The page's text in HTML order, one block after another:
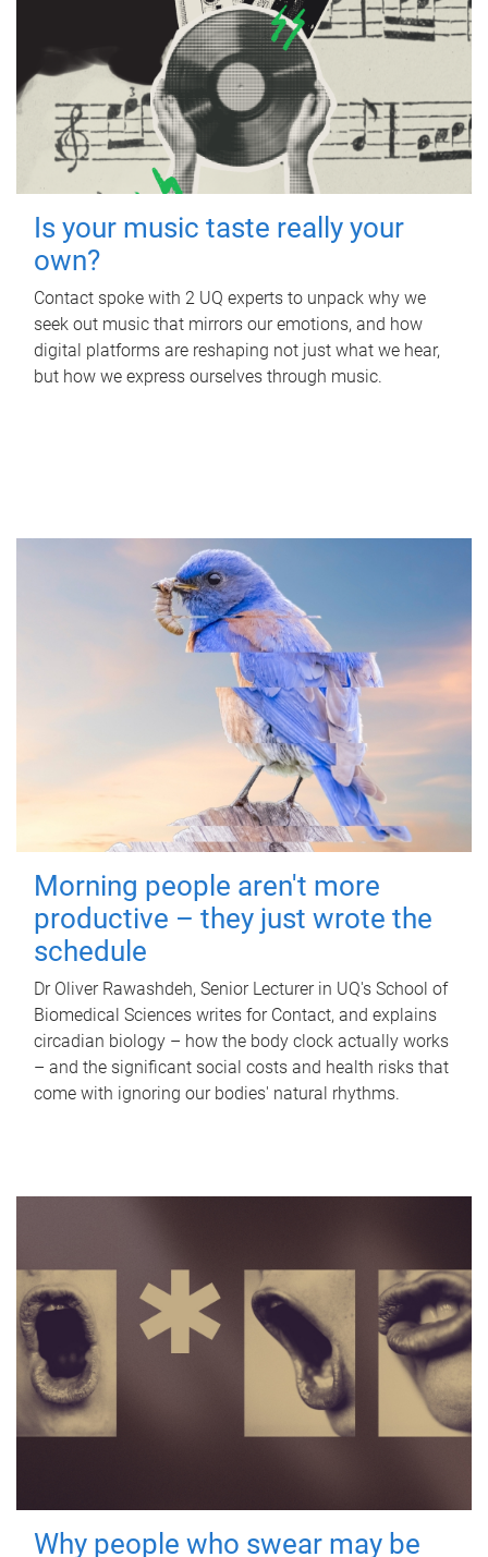
Is your music taste really your
own?
Contact spoke with 2 UQ experts to unpack why we
seek out music that mirrors our emotions, and how
digital platforms are reshaping not just what we hear,
but how we express ourselves through music.
Morning people aren't more
productive – they just wrote the
schedule
Dr Oliver Rawashdeh, Senior Lecturer in UQ's School of
Biomedical Sciences writes for Contact, and explains
circadian biology – how the body clock actually works
– and the significant social costs and health risks that
come with ignoring our bodies' natural rhythms.
Why people who swear may be